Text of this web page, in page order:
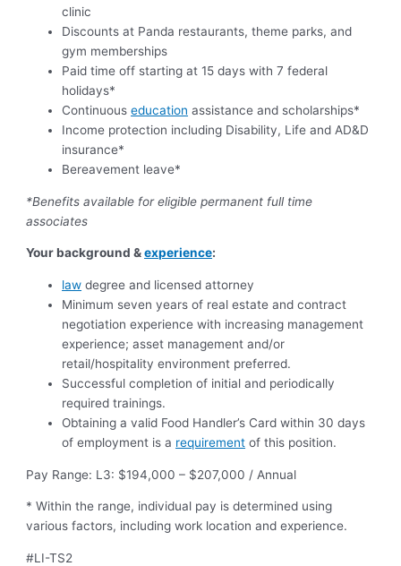
clinic
Discounts at Panda restaurants, theme parks, and
gym memberships
Paid time off starting at 15 days with 7 federal
holidays*
Continuouseducation assistance and scholarships*
Income protection including Disability, Life and AD&D
insurance*
Bereavement leave*
*Benefits available for eligible permanent full time
associates
Your background &experience:
law degree and licensed attorney
Minimum seven years of real estate and contract
negotiation experience with increasing management
experience; asset management and/or
retail/hospitality environment preferred.
Successful completion of initial and periodically
required trainings.
Obtaining a valid Food Handler’s Card within 30 days
of employment is a requirement of this position.
Pay Range: L3: $194,000 – $207,000 / Annual
* Within the range, individual pay is determined using
various factors, including work location and experience.
#LI-TS2